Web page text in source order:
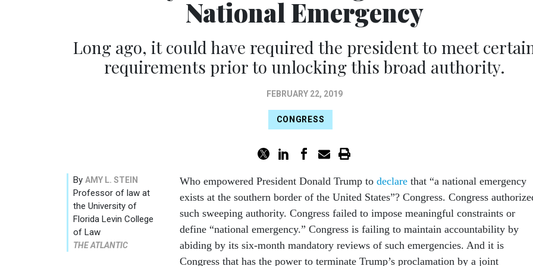
National Emergency
Long ago, it could have required the president to meet
requirements prior to unlocking this broad authority.
FEBRUARY 22, 2019
CONGRESS
By AMY L. STEIN
Professor of law at
the University of
Florida Levin College
of Law
THE ATLANTIC
Who empowered President Donald Trump to declare that “a national emergency
exists at the southern border of the United States”? Congress. Congress
such sweeping authority. Congress failed to impose meaningful constraints or
define “national emergency.” Congress is failing to maintain accountability by
abiding by its six-month mandatory reviews of such emergencies. And it is
Congress that has the power to terminate Trump’s proclamation by a joint